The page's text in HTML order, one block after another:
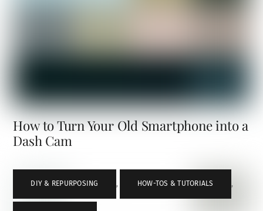
How to Turn Your Old Smartphone into a
Dash Cam
DIY & REPURPOSING , HOW-TOS & TUTORIALS ,